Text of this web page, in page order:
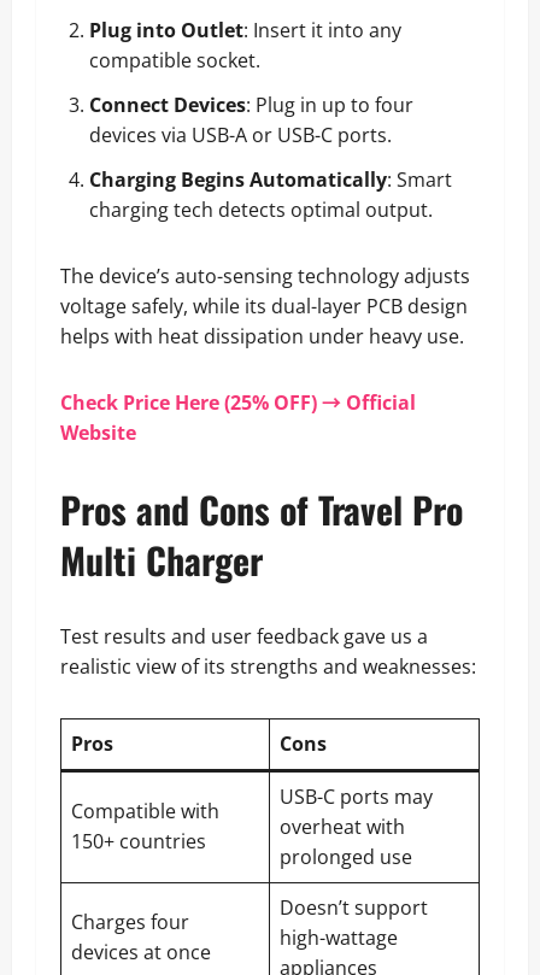
Plug into Outlet: Insert it into any
compatible socket.
Connect Devices: Plug in up to four
devices via USB-A or USB-C ports.
Charging Begins Automatically: Smart
charging tech detects optimal output.
The device’s auto-sensing technology adjusts
voltage safely, while its dual-layer PCB design
helps with heat dissipation under heavy use.
Check Price Here (25% OFF) → Official
Website
Pros and Cons of Travel Pro
Multi Charger
Test results and user feedback gave us a
realistic view of its strengths and weaknesses:
Pros Cons
Compatible with
150+ countries
USB-C ports may
overheat with
prolonged use
Charges four
devices at once
Doesn’t support
high-wattage
appliances